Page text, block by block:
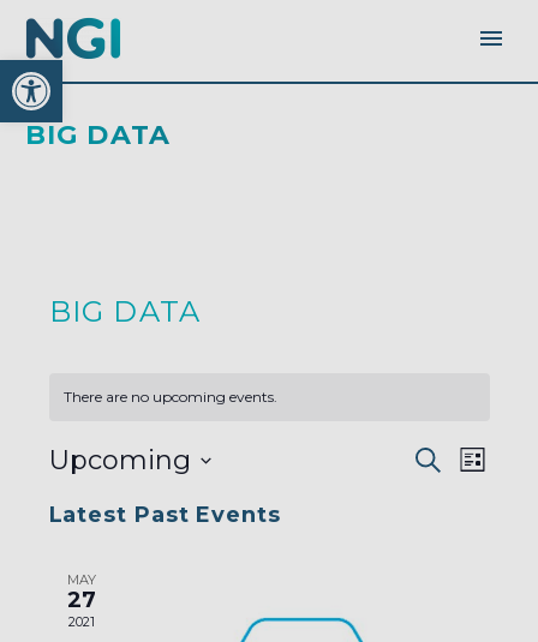
Open toolbar
BIG DATA
BIG DATA
There are no upcoming events.
EVENTS
AND
Search
List
Upcoming
date.
Latest Past Events
MAY
27
2021